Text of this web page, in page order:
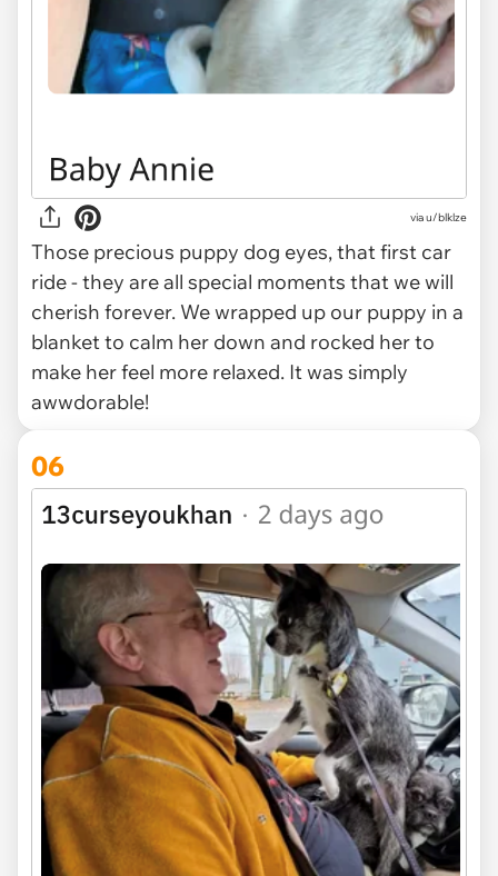
via u/blklze
Those precious puppy dog eyes, that first car
ride - they are all special moments that we will
cherish forever. We wrapped up our puppy in a
blanket to calm her down and rocked her to
make her feel more relaxed. It was simply
awwdorable!
06